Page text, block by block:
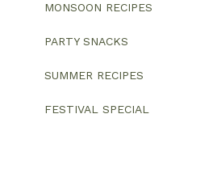
MONSOON RECIPES
PARTY SNACKS
SUMMER RECIPES
FESTIVAL SPECIAL